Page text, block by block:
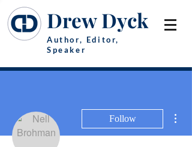
Drew Dyck
Author, Editor,
Speaker
Follow